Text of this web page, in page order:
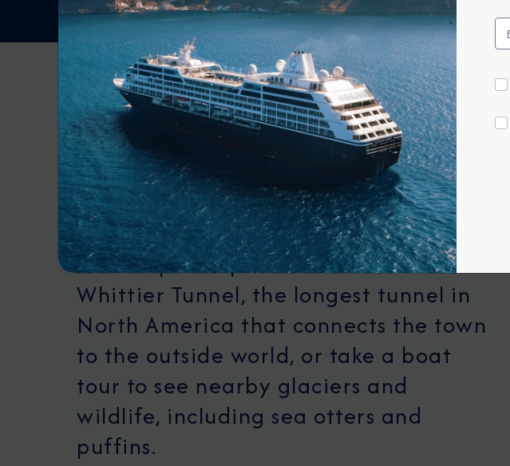
DEPARTURE PORT
Whittier
Whittier, Alaska is a unique gateway to
the stunning Prince William Sound,
known for its fjords and glacial
landscapes. Explore the historic
Whittier Tunnel, the longest tunnel in
North America that connects the town
to the outside world, or take a boat
tour to see nearby glaciers and
wildlife, including sea otters and
puffins.